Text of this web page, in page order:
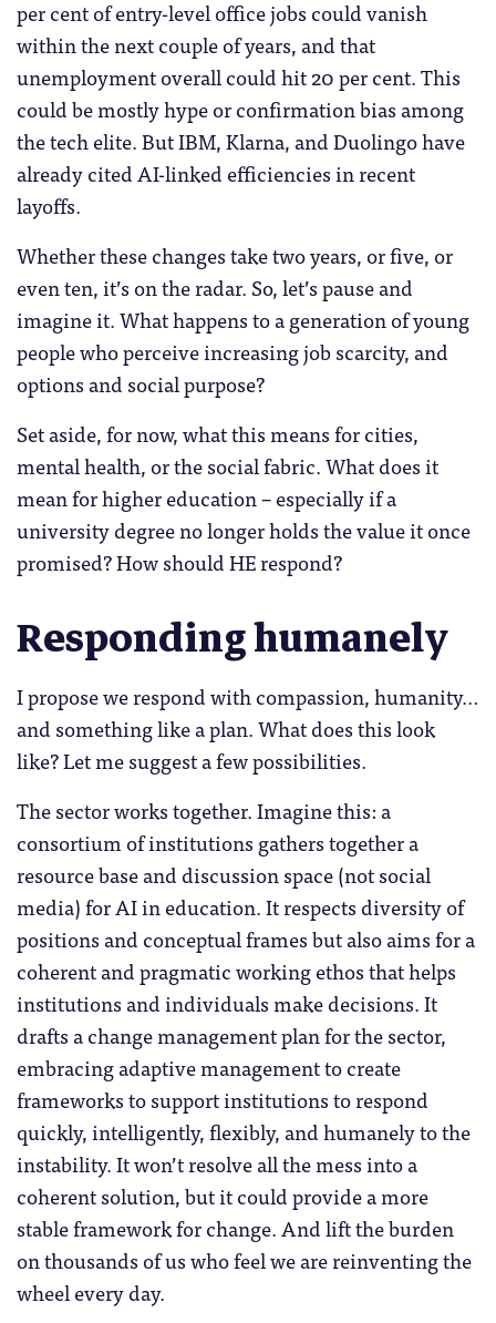
per cent of entry-level office jobs could vanish
within the next couple of years, and that
unemployment overall could hit 20 per cent. This
could be mostly hype or confirmation bias among
the tech elite. But IBM, Klarna, and Duolingo have
already cited AI-linked efficiencies in recent
layoffs.
Whether these changes take two years, or five, or
even ten, it’s on the radar. So, let’s pause and
imagine it. What happens to a generation of young
people who perceive increasing job scarcity, and
options and social purpose?
Set aside, for now, what this means for cities,
mental health, or the social fabric. What does it
mean for higher education – especially if a
university degree no longer holds the value it once
promised? How should HE respond?
Responding humanely
I propose we respond with compassion, humanity…
and something like a plan. What does this look
like? Let me suggest a few possibilities.
The sector works together. Imagine this: a
consortium of institutions gathers together a
resource base and discussion space (not social
media) for AI in education. It respects diversity of
positions and conceptual frames but also aims for a
coherent and pragmatic working ethos that helps
institutions and individuals make decisions. It
drafts a change management plan for the sector,
embracing adaptive management to create
frameworks to support institutions to respond
quickly, intelligently, flexibly, and humanely to the
instability. It won’t resolve all the mess into a
coherent solution, but it could provide a more
stable framework for change. And lift the burden
on thousands of us who feel we are reinventing the
wheel every day.